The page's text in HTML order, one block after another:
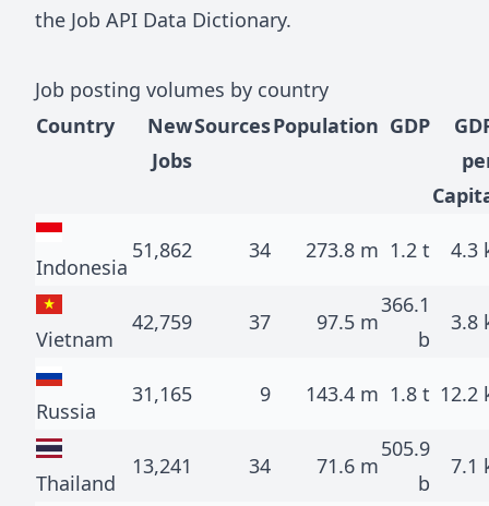
the Job API Data Dictionary.
Job posting volumes by country
Country
New
Jobs
SourcesPopulation GDP
Indonesia
51,862 34 273.8 m 1.2 t 4.3
Vietnam
42,759 37 97.5 m
366.1
b
3.8
Russia
31,165 9 143.4 m 1.8 t 12.2
Thailand
13,241 34 71.6 m
505.9
b
7.1